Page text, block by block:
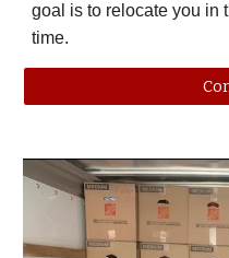
goal is to relocate you in
time.